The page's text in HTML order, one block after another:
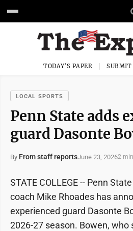
TODAY'S PAPER SUBMIT
LOCAL SPORTS
Penn State adds
guard Dasonte
By From staff reportsJune 23, 20262
STATE COLLEGE -- Penn
coach Mike Rhoades has
experienced guard Dasonte
2026-27 season. Bowen,